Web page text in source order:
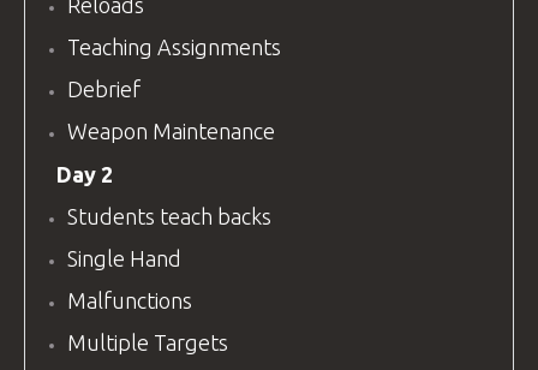
Teaching Assignments
Debrief
Weapon Maintenance
Day 2
Students teach backs
Single Hand
Malfunctions
Multiple Targets